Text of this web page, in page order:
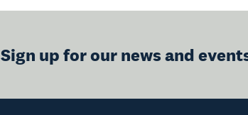
Sign up for our news and